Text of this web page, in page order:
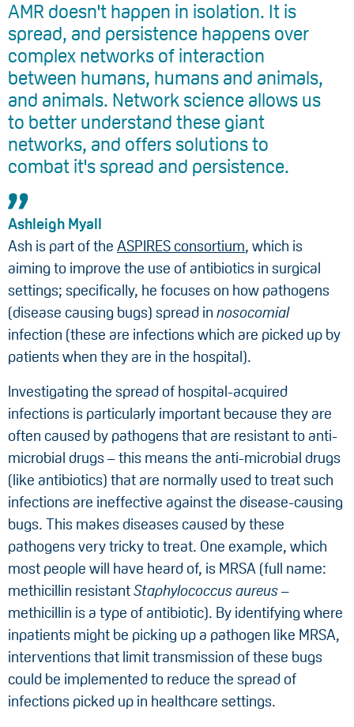
AMR doesn't happen in isolation. It is
spread, and persistence happens over
complex networks of interaction
between humans, humans and animals,
and animals. Network science allows us
to better understand these giant
networks, and offers solutions to
combat it's spread and persistence.
Ashleigh Myall
Ash is part of the ASPIRES consortium, which is
aiming to improve the use of antibiotics in surgical
settings; specifically, he focuses on how pathogens
(disease causing bugs) spread in nosocomial
infection (these are infections which are picked up by
patients when they are in the hospital).
Investigating the spread of hospital-acquired
infections is particularly important because they are
often caused by pathogens that are resistant to anti-
microbial drugs – this means the anti-microbial drugs
(like antibiotics) that are normally used to treat such
infections are ineffective against the disease-causing
bugs. This makes diseases caused by these
pathogens very tricky to treat. One example, which
most people will have heard of, is MRSA (full name:
methicillin resistantStaphylococcus aureus–
methicillin is a type of antibiotic). By identifying where
inpatients might be picking up a pathogen like MRSA,
interventions that limit transmission of these bugs
could be implemented to reduce the spread of
infections picked up in healthcare settings.